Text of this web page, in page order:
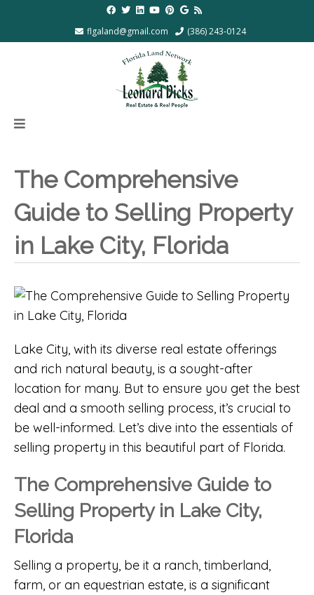
flgaland@gmail.com (386) 243-0124
The Comprehensive
Guide to Selling Property
in Lake City, Florida
Lake City, with its diverse real estate offerings
and rich natural beauty, is a sought-after
location for many. But to ensure you get the best
deal and a smooth selling process, it’s crucial to
be well-informed. Let’s dive into the essentials of
selling property in this beautiful part of Florida.
The Comprehensive Guide to
Selling Property in Lake City,
Florida
Selling a property, be it a ranch, timberland,
farm, or an equestrian estate, is a significant